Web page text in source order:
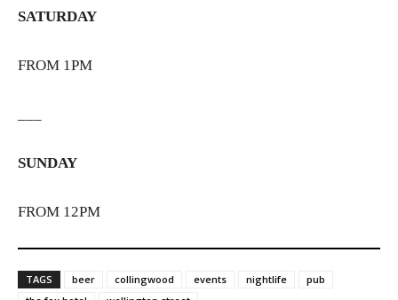
SATURDAY
FROM 1PM
SUNDAY
FROM 12PM
TAGS beer collingwood events nightlife
pub